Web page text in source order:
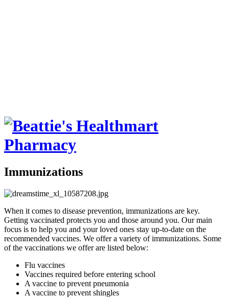
Immunizations
When it comes to disease prevention, immunizations are key.
Getting vaccinated protects you and those around you. Our main
focus is to help you and your loved ones stay up-to-date on the
recommended vaccines. We offer a variety of immunizations. Some
of the vaccinations we offer are listed below:
Flu vaccines
Vaccines required before entering school
A vaccine to prevent pneumonia
A vaccine to prevent shingles